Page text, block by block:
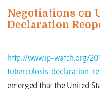
Negotiations on
Declaration
http://www.ip-watch.org/
tuberculosis-declaration-
emerged that the United